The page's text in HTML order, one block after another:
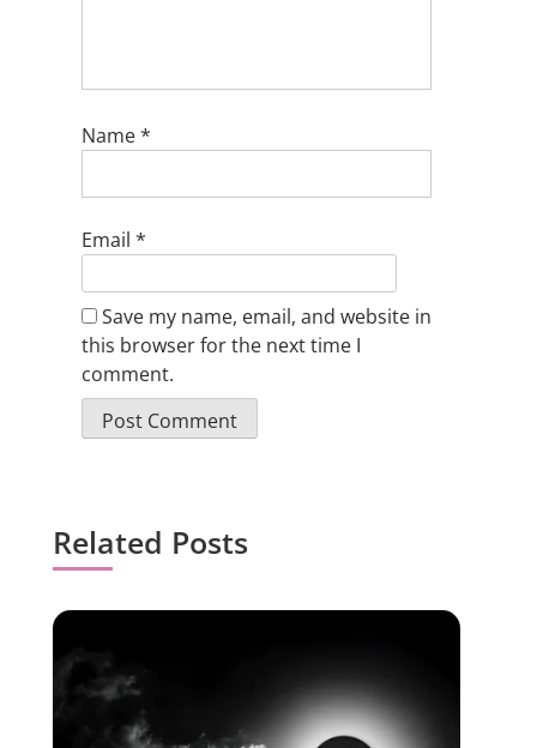
Name*
Email *
Save my name, email, and website in
this browser for the next time I
comment.
Related Posts